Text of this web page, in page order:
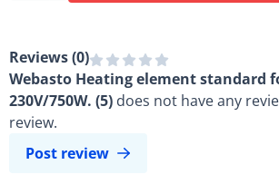
Reviews (0)
Webasto Heating element standard
230V/750W. (5) does not have any
review.
Post review